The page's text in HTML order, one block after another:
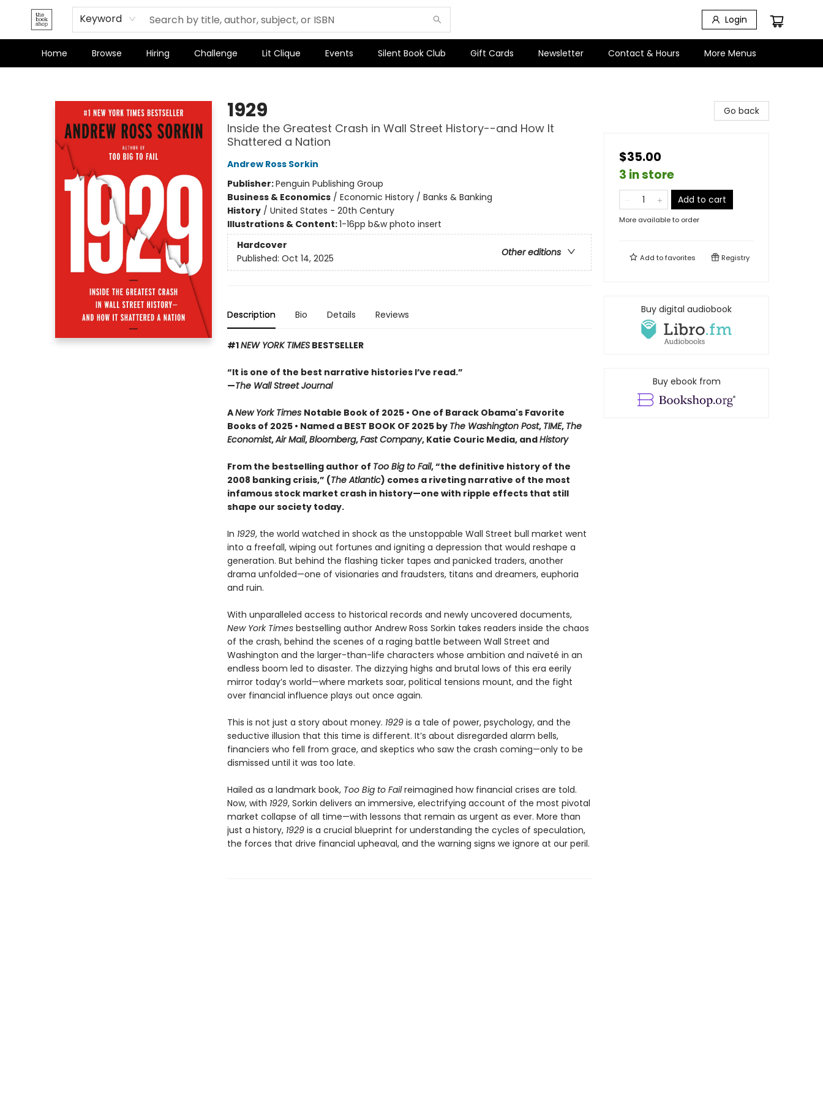
Keyword Login
Home Browse Hiring Challenge Lit Clique Events Silent Book Club Gift Cards Newsletter Contact & Hours
Terms & Conditions
More Menus
1929
Inside the Greatest Crash in Wall Street History--and How It
Shattered a Nation
Andrew Ross Sorkin
Publisher:Penguin Publishing Group
Business & Economics/ Economic History / Banks & Banking
History/ United States - 20th Century
Illustrations & Content:1-16pp b&w photo insert
Hardcover
Other editions
Published: Oct 14, 2025
Description Bio Details Reviews
#1NEW YORK TIMESBESTSELLER
“It is one of the best narrative histories I’ve read.”
—The Wall Street Journal
ANew York Times Notable Book of 2025 • One of Barack Obama's Favorite
Books of 2025 • Named a BEST BOOK OF 2025 by The Washington Post, TIME, The
Economist,Air Mail,Bloomberg,Fast Company, Katie Couric Media, andHistory
From the bestselling author of Too Big to Fail, “the definitive history of the
2008 banking crisis,” (The Atlantic) comes a riveting narrative of the most
infamous stock market crash in history—one with ripple effects that still
shape our society today.
In 1929, the world watched in shock as the unstoppable Wall Street bull market went
into a freefall, wiping out fortunes and igniting a depression that would reshape a
generation. But behind the flashing ticker tapes and panicked traders, another
drama unfolded—one of visionaries and fraudsters, titans and dreamers, euphoria
and ruin.
With unparalleled access to historical records and newly uncovered documents,
New York Timesbestselling author Andrew Ross Sorkin takes readers inside the chaos
of the crash, behind the scenes of a raging battle between Wall Street and
Washington and the larger-than-life characters whose ambition and naïveté in an
endless boom led to disaster. The dizzying highs and brutal lows of this era eerily
mirror today’s world—where markets soar, political tensions mount, and the fight
over financial influence plays out once again.
This is not just a story about money. 1929 is a tale of power, psychology, and the
seductive illusion that this time is different. It’s about disregarded alarm bells,
financiers who fell from grace, and skeptics who saw the crash coming—only to be
dismissed until it was too late.
Hailed as a landmark book, Too Big to Failreimagined how financial crises are told.
Now, with 1929, Sorkin delivers an immersive, electrifying account of the most pivotal
market collapse of all time—with lessons that remain as urgent as ever. More than
just a history, 1929is a crucial blueprint for understanding the cycles of speculation,
the forces that drive financial upheaval, and the warning signs we ignore at our peril.
Go back
$35.00
3 in store
Add to cart
More available to order
Add tofavorites Registry
Buy digital audiobook
Buy ebook from